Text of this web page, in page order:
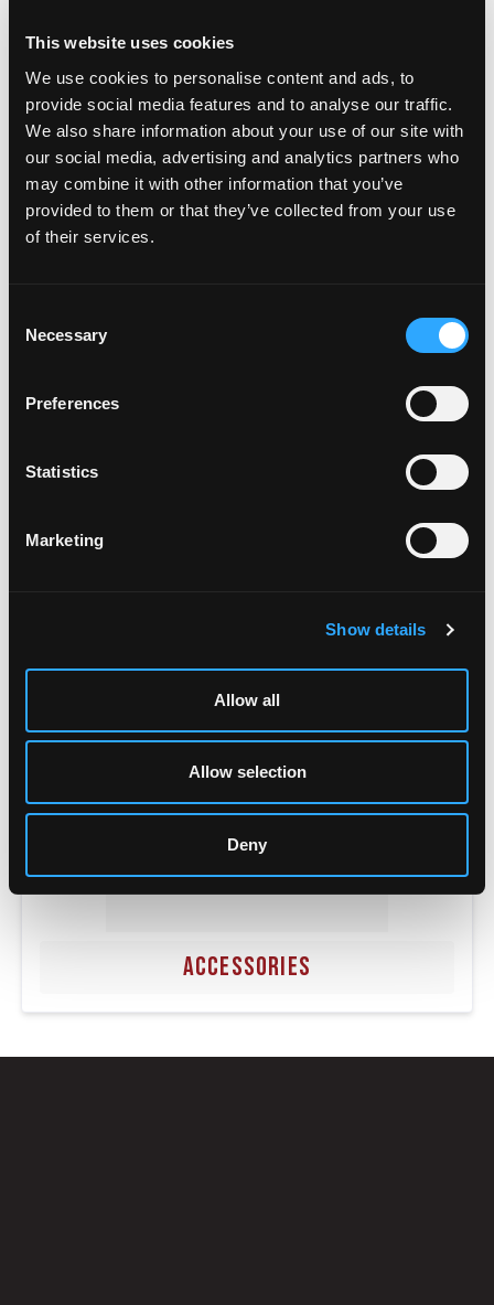
This website uses cookies
We use cookies to personalise content and ads, to
provide social media features and to analyse our traffic.
We also share information about your use of our site with
our social media, advertising and analytics partners who
may combine it with other information that you’ve
provided to them or that they’ve collected from your use
of their services.
Selection
Necessary
Preferences
Statistics
Marketing
Show details
Allow all
Allow selection
Deny
POWER TRANSFERS
ACCESSORIES